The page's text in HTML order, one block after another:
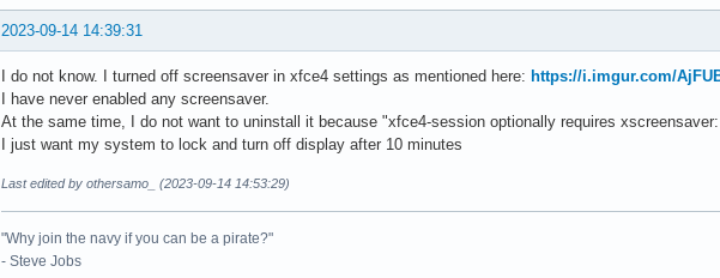
2023-09-14 14:39:31
I do not know. I turned off screensaver in xfce4 settings as mentioned here: https://i.imgur.com/
I have never enabled any screensaver.
At the same time, I do not want to uninstall it because "xfce4-session optionally requires
I just want my system to lock and turn off display after 10 minutes
Last edited by othersamo_ (2023-09-14 14:53:29)
"Why join the navy if you can be a pirate?"
- Steve Jobs